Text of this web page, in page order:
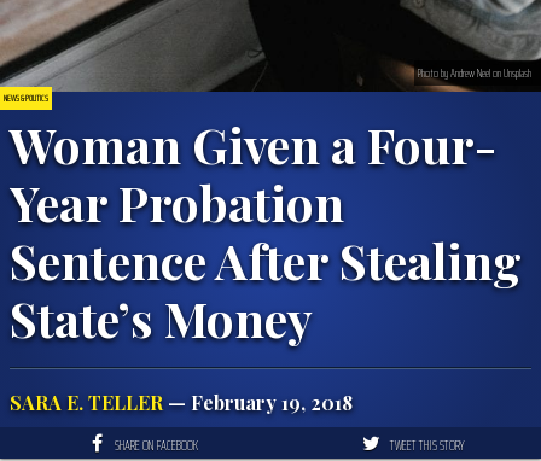
NEWS & POLITICS
Woman Given a Four-
Year Probation
Sentence After Stealing
State’s Money
SARA E. TELLER — February 19, 2018
Photo by Andrew Neel on Unsplash
SHARE ON FACEBOOK TWEET THIS STORY